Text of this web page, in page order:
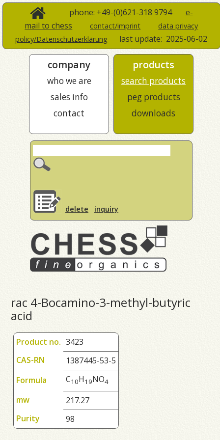
phone: +49-(0)621-318 9794 e-
mail to chess
contact/imprint
data privacy
policy/Datenschutzerklärung
last update: 2025-06-02
company
who we are
sales info
contact
products
search products
peg products
downloads
delete inquiry
rac 4-Bocamino-3-methyl-butyric
acid
Product no. 3423
CAS-RN
1387445-53-5
Formula
C10H19NO4
mw
217.27
Purity
98